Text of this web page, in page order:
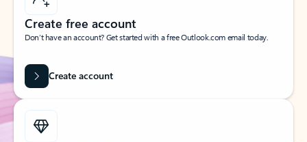
Create free account
Don’t have an account? Get started with a free Outlook.com email today.
Create account